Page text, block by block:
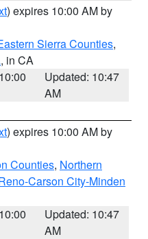
) expires 10:00 AM by
Sierra Counties,
, in CA
Updated: 10:47
AM
) expires 10:00 AM by
Counties, Northern
Carson City-Minden
Updated: 10:47
AM